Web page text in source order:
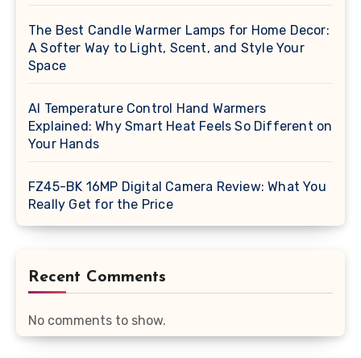
The Best Candle Warmer Lamps for Home Decor:
A Softer Way to Light, Scent, and Style Your
Space
AI Temperature Control Hand Warmers
Explained: Why Smart Heat Feels So Different on
Your Hands
FZ45-BK 16MP Digital Camera Review: What You
Really Get for the Price
Recent Comments
No comments to show.